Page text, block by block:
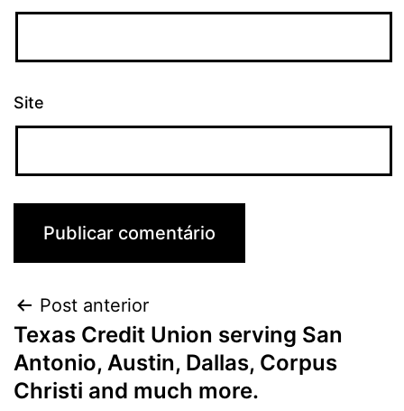
Site
Post anterior
Texas Credit Union serving San
Antonio, Austin, Dallas, Corpus
Christi and much more.